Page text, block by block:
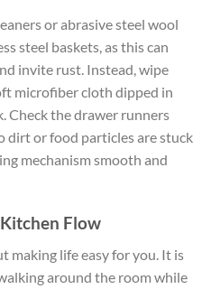
or abrasive steel wool
steel baskets, as this can
invite rust. Instead, wipe
microfiber cloth dipped in
Check the drawer runners
dirt or food particles are stuck
mechanism smooth and
Flow
making life easy for you. It is
around the room while